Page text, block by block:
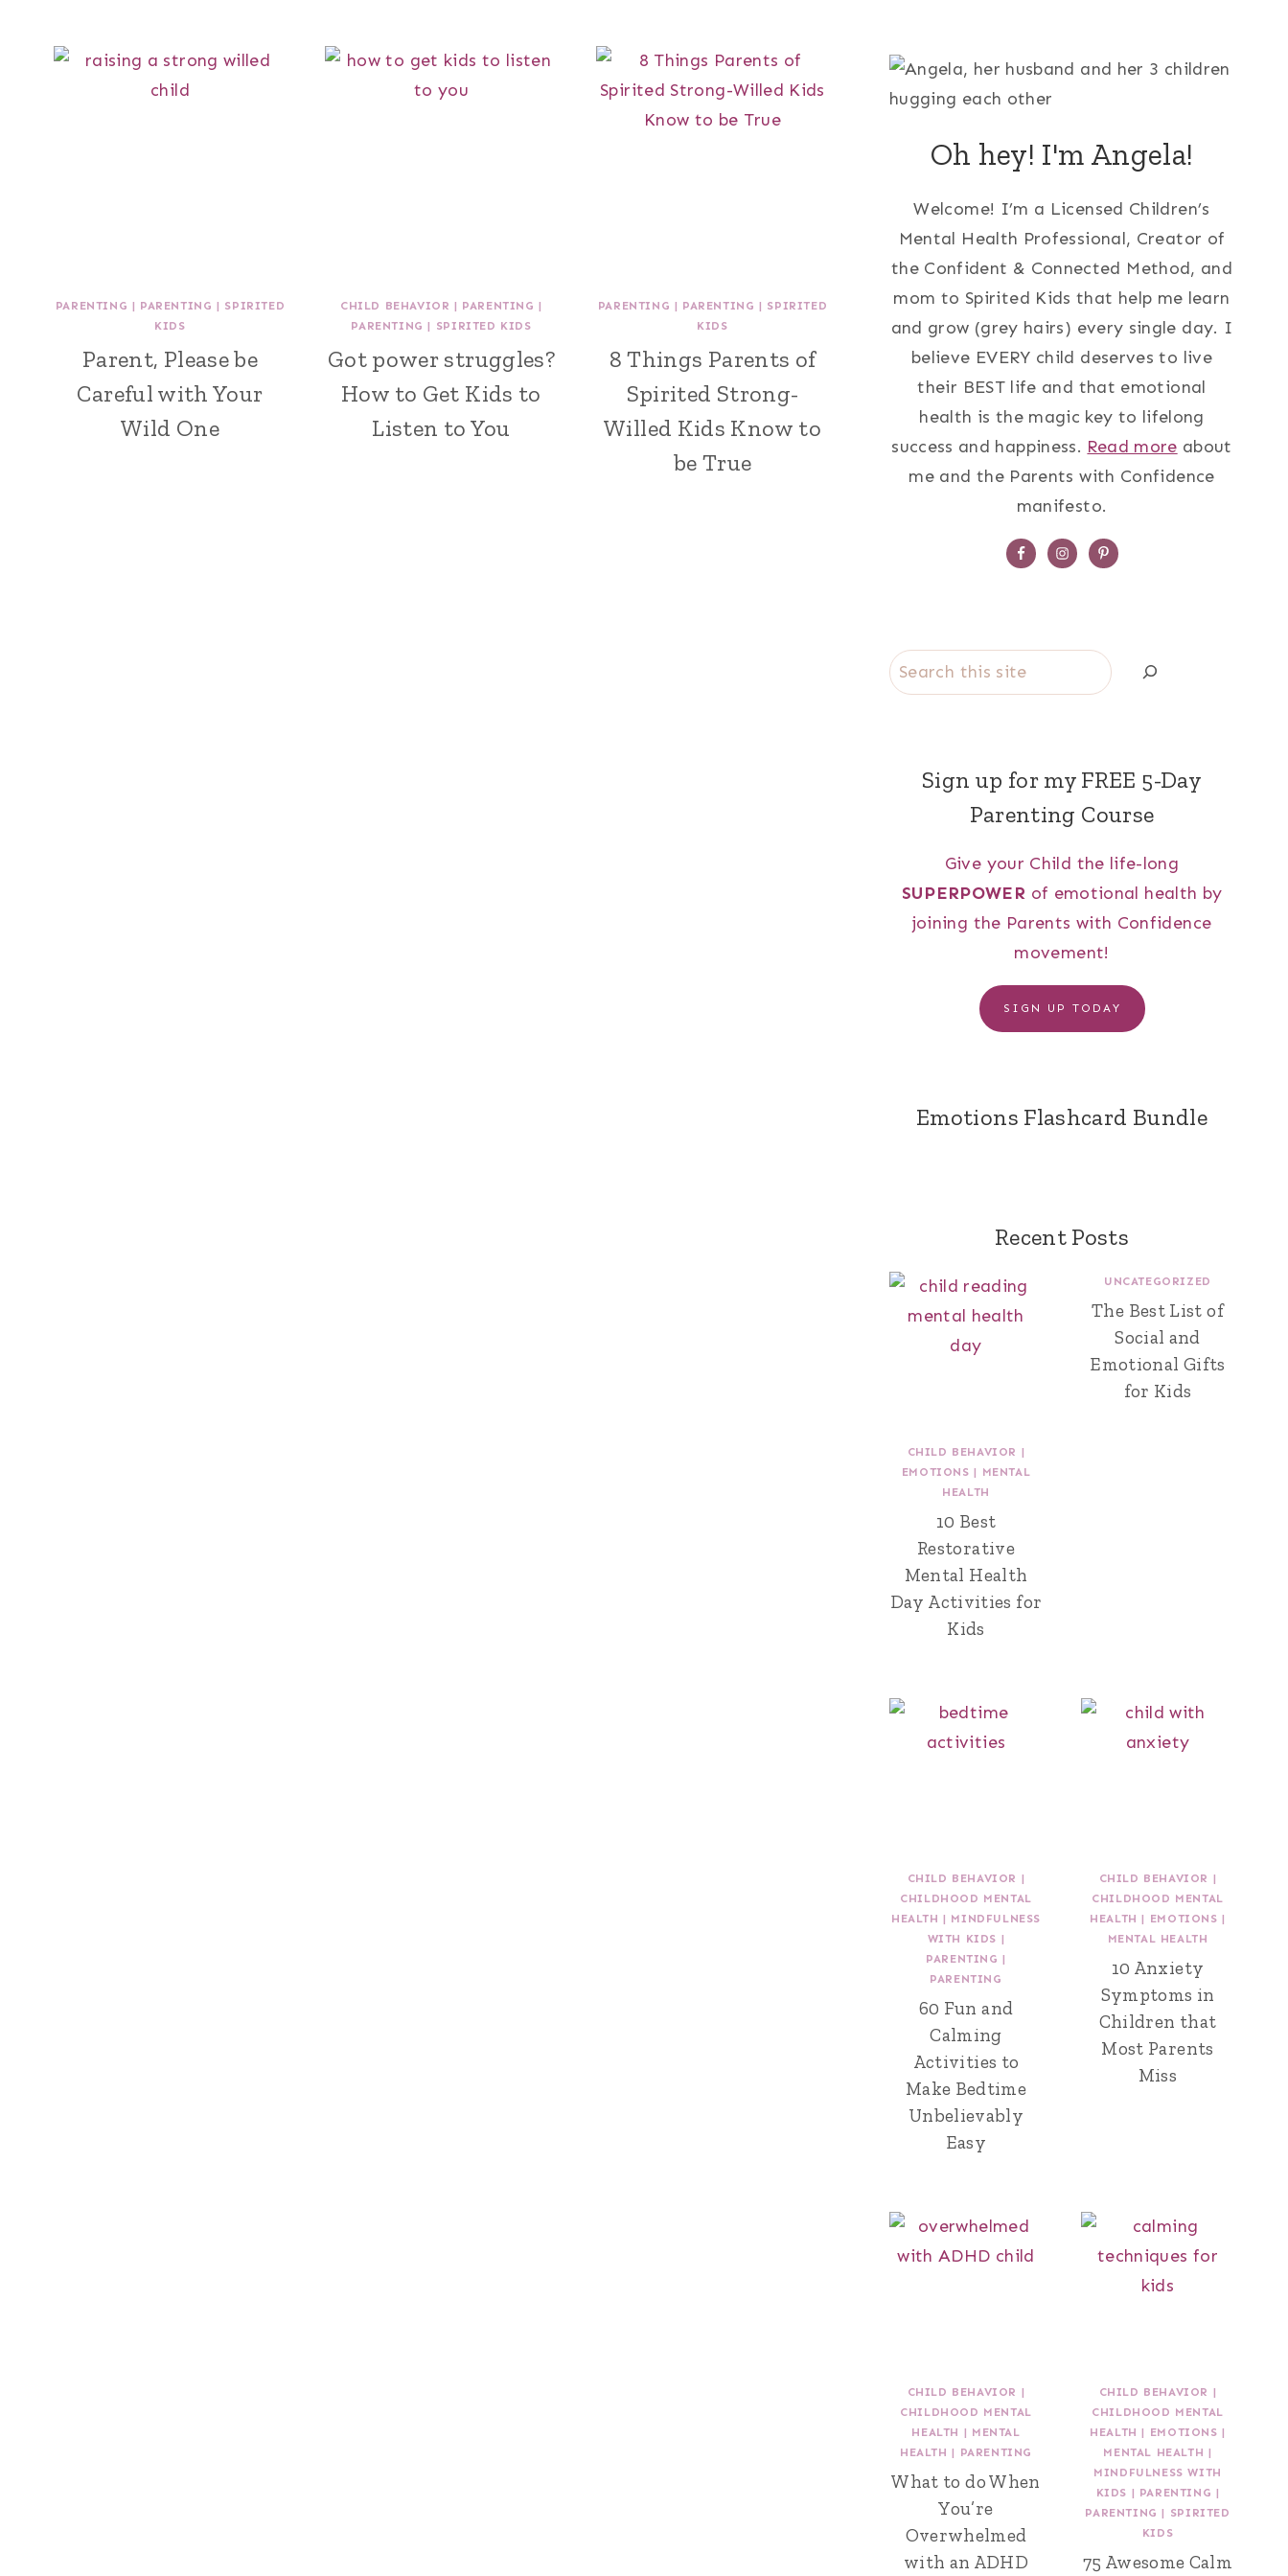
PARENTING | PARENTING | SPIRITED
KIDS
Parent, Please be
Careful with Your
Wild One
CHILD BEHAVIOR | PARENTING |
PARENTING | SPIRITED KIDS
Got power struggles?
How to Get Kids to
Listen to You
PARENTING | PARENTING | SPIRITED
KIDS
8 Things Parents of
Spirited Strong-
Willed Kids Know to
be True
Oh hey! I'm Angela!
Welcome! I’m a Licensed Children’s
Mental Health Professional, Creator of
the Confident & Connected Method, and
mom to Spirited Kids that help me learn
and grow (grey hairs) every single day. I
believe EVERY child deserves to live
their BEST life and that emotional
health is the magic key to lifelong
success and happiness. Read more about
me and the Parents with Confidence
manifesto.
Search
Sign up for my FREE 5-Day
Parenting Course
Give your Child the life-long
SUPERPOWER of emotional health by
joining the Parents with Confidence
movement!
SIGN UP TODAY
Emotions Flashcard Bundle
Recent Posts
CHILD BEHAVIOR |
EMOTIONS | MENTAL
HEALTH
10 Best
Restorative
Mental Health
Day Activities for
Kids
UNCATEGORIZED
The Best List of
Social and
Emotional Gifts
for Kids
CHILD BEHAVIOR |
CHILDHOOD MENTAL
HEALTH | MINDFULNESS
WITH KIDS |
PARENTING |
PARENTING
60 Fun and
Calming
Activities to
Make Bedtime
Unbelievably
Easy
CHILD BEHAVIOR |
CHILDHOOD MENTAL
HEALTH | EMOTIONS |
MENTAL HEALTH
10 Anxiety
Symptoms in
Children that
Most Parents
Miss
CHILD BEHAVIOR |
CHILDHOOD MENTAL
HEALTH | MENTAL
HEALTH | PARENTING
What to do When
You’re
Overwhelmed
with an ADHD
CHILD BEHAVIOR |
CHILDHOOD MENTAL
HEALTH | EMOTIONS |
MENTAL HEALTH |
MINDFULNESS WITH
KIDS | PARENTING |
PARENTING | SPIRITED
KIDS
75 Awesome Calm